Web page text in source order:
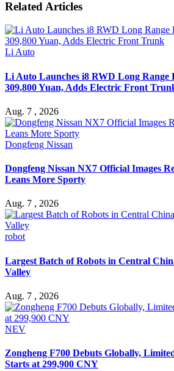
Related Articles
Li Auto
Li Auto Launches i8 RWD Long Range
309,800 Yuan, Adds Electric Front
Aug. 7 , 2026
Dongfeng Nissan
Dongfeng Nissan NX7 Official Images
Leans More Sporty
Aug. 7 , 2026
robot
Largest Batch of Robots in Central
Valley
Aug. 7 , 2026
NEV
Zongheng F700 Debuts Globally,
Starts at 299,900 CNY